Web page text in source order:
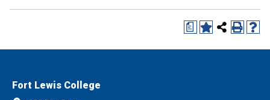
a
Fort Lewis College